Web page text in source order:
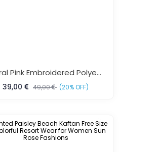
Coral Pink Embroidered Polyester Kaftan Dress One Size Fits All
39,00 49,00 (20% OFF)